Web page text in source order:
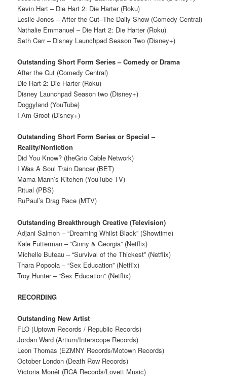
Kevin Hart – Die Hart 2: Die Harter (Roku)
Leslie Jones – After the Cut–The Daily Show (Comedy Central)
Nathalie Emmanuel – Die Hart 2: Die Harter (Roku)
Seth Carr – Disney Launchpad Season Two (Disney+)
Outstanding Short Form Series – Comedy or Drama
After the Cut (Comedy Central)
Die Hart 2: Die Harter (Roku)
Disney Launchpad Season two (Disney+)
Doggyland (YouTube)
I Am Groot (Disney+)
Outstanding Short Form Series or Special –
Reality/Nonfiction
Did You Know? (theGrio Cable Network)
I Was A Soul Train Dancer (BET)
Mama Mann’s Kitchen (YouTube TV)
Ritual (PBS)
RuPaul’s Drag Race (MTV)
Outstanding Breakthrough Creative (Television)
Adjani Salmon – “Dreaming Whilst Black” (Showtime)
Kale Futterman – “Ginny & Georgia” (Netflix)
Michelle Buteau – “Survival of the Thickest” (Netflix)
Thara Popoola – “Sex Education” (Netflix)
Troy Hunter – “Sex Education” (Netflix)
RECORDING
Outstanding New Artist
FLO (Uptown Records / Republic Records)
Jordan Ward (Artium/Interscope Records)
Leon Thomas (EZMNY Records/Motown Records)
October London (Death Row Records)
Victoria Monét (RCA Records/Lovett Music)